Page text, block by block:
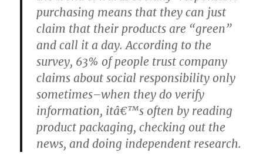
purchasing means that they can just
claim that their products are “green”
and call it a day. According to the
survey, 63% of people trust company
claims about social responsibility only
sometimes–when they do verify
information, itâ€™s often by reading
product packaging, checking out the
news, and doing independent research.